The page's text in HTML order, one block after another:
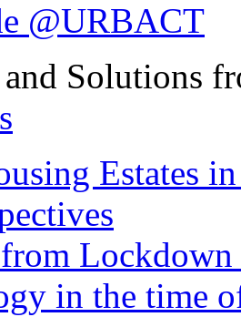
@URBACT
Solutions
Estates
in the time